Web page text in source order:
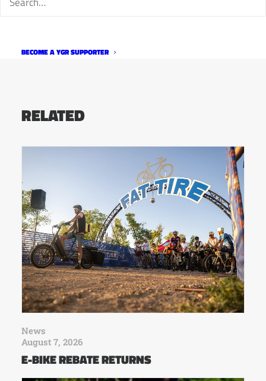
BECOME A YGR SUPPORTER
RELATED
News
August 7, 2026
E-BIKE REBATE RETURNS